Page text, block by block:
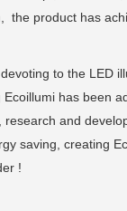
the product has
to the LED
has been
and
saving, creating
!